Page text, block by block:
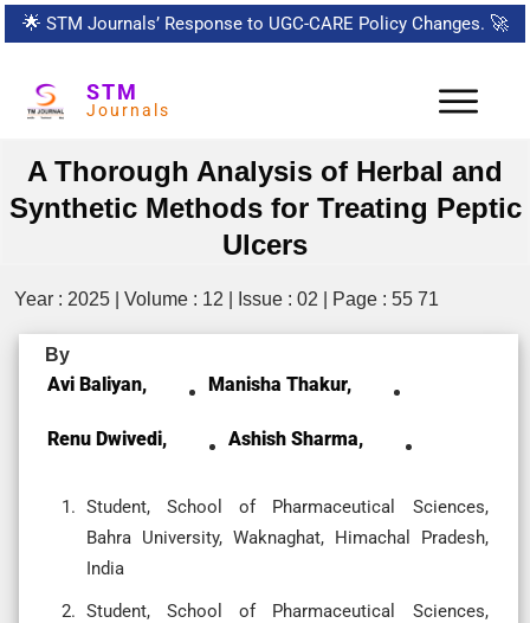
🌟 STM Journals’ Response to UGC-CARE Policy Changes. 🚀
STM
Journals
A Thorough Analysis of Herbal and
Synthetic Methods for Treating Peptic
Ulcers
Year : 2025 | Volume : 12 | Issue : 02 | Page : 55 71
By
Avi Baliyan, Manisha Thakur,
Renu Dwivedi, Ashish Sharma,
Student, School of Pharmaceutical Sciences,
Bahra University, Waknaghat, Himachal Pradesh,
India
Student, School of Pharmaceutical Sciences,